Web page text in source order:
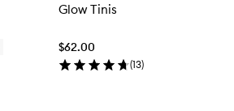
Glow Tinis
$62.00
(13)